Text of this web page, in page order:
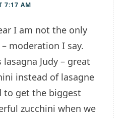
7:17 AM
I am not the only
moderation I say.
Judy – great
instead of lasagne
to get the biggest
zucchini when we